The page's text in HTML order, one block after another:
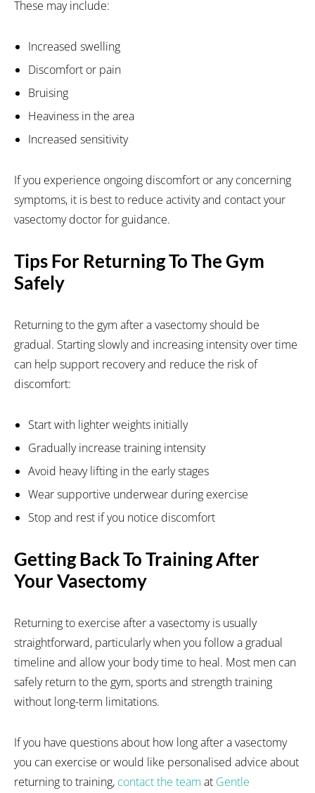
These may include:
Increased swelling
Discomfort or pain
Bruising
Heaviness in the area
Increased sensitivity
If you experience ongoing discomfort or any concerning
symptoms, it is best to reduce activity and contact your
vasectomy doctor for guidance.
Tips For Returning To The Gym
Safely
Returning to the gym after a vasectomy should be
gradual. Starting slowly and increasing intensity over time
can help support recovery and reduce the risk of
discomfort:
Start with lighter weights initially
Gradually increase training intensity
Avoid heavy lifting in the early stages
Wear supportive underwear during exercise
Stop and rest if you notice discomfort
Getting Back To Training After
Your Vasectomy
Returning to exercise after a vasectomy is usually
straightforward, particularly when you follow a gradual
timeline and allow your body time to heal. Most men can
safely return to the gym, sports and strength training
without long-term limitations.
If you have questions about how long after a vasectomy
you can exercise or would like personalised advice about
returning to training, contact the team at Gentle